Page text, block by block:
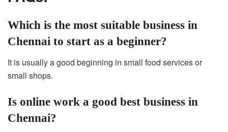
Which is the most suitable business in
Chennai to start as a beginner?
It is usually a good beginning in small food services or
small shops.
Is online work a good best business in
Chennai?